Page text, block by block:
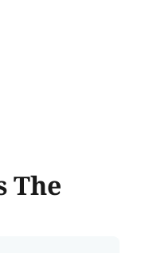
The